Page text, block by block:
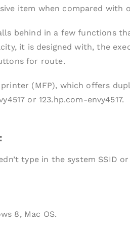
item when compared with
behind in a few functions
it is designed with, the
for route.
(MFP), which offers
or 123.hp.com-envy4517.
type in the system SSID
8, Mac OS.